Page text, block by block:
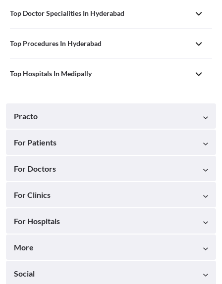
Top Doctor Specialities In Hyderabad
Top Procedures In Hyderabad
Top Hospitals In Medipally
Practo
For Patients
For Doctors
For Clinics
For Hospitals
More
Social